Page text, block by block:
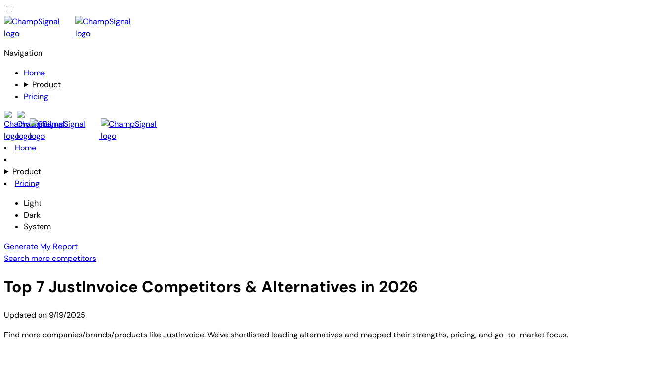
Navigation
Home
Product
Pricing
Home
Product
Pricing
Light
Dark
System
Generate My Report
Search more competitors
Top 7 JustInvoice Competitors & Alternatives in 2026
Updated on 9/19/2025
Find more companies/brands/products like JustInvoice. We've shortlisted leading alternatives and mapped their strengths, pricing, and go-to-market focus.